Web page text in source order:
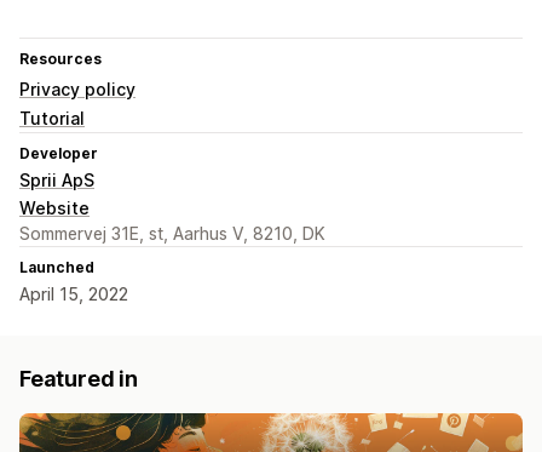
Resources
Privacy policy
Tutorial
Developer
Sprii ApS
Website
Sommervej 31E, st, Aarhus V, 8210, DK
Launched
April 15, 2022
Featured in